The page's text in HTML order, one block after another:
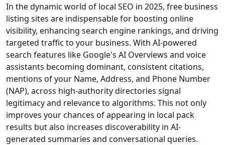
In the dynamic world of local SEO in 2025, free business
listing sites are indispensable for boosting online
visibility, enhancing search engine rankings, and driving
targeted traffic to your business. With AI-powered
search features like Google's AI Overviews and voice
assistants becoming dominant, consistent citations,
mentions of your Name, Address, and Phone Number
(NAP), across high-authority directories signal
legitimacy and relevance to algorithms. This not only
improves your chances of appearing in local pack
results but also increases discoverability in AI-
generated summaries and conversational queries.